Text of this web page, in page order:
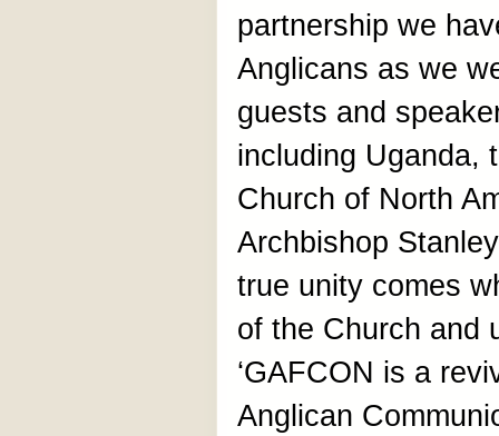
partnership we
Anglicans as we
guests and
including Uganda,
Church of North
Archbishop
true unity comes
of the Church and
‘GAFCON is a
Anglican